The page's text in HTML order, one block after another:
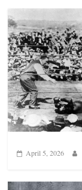
April 5, 2026